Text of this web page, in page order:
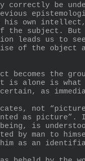
correctly be
own
the subject.
leads us to
of the object
becomes the
is alone is what
certain, as
not
as
is
by man to
as an